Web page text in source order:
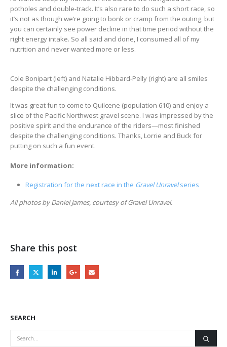
potholes and double-track. It’s also rare to do such a short race, so
it’s not as though we’re going to bonk or cramp from the outing, but
you can certainly see power decline in that time period without the
right energy intake. So all said and done, I consumed all of my
nutrition and never wanted more or less.
Cole Bonipart (left) and Natalie Hibbard-Pelly (right) are all smiles
despite the challenging conditions.
It was great fun to come to Quilcene (population 610) and enjoy a
slice of the Pacific Northwest gravel scene. I was impressed by the
positive spirit and the endurance of the riders—most finished
despite the challenging conditions. Thanks, Lorrie and Buck for
putting on such a fun event.
More information:
Registration for the next race in the Gravel Unravelseries
All photos by Daniel James, courtesy of Gravel Unravel.
Share this post
SEARCH